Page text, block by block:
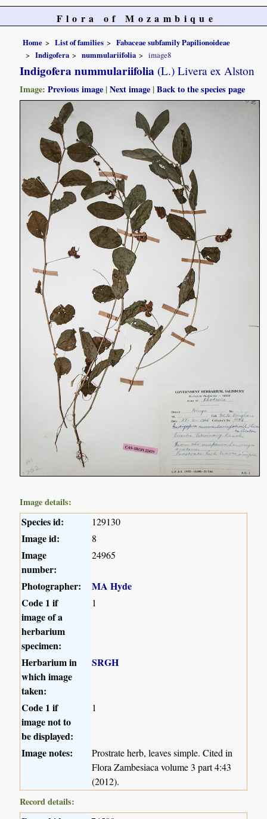
Flora of Mozambique
Home List of families
Fabaceae subfamily Papilionoideae
Indigofera
nummulariifolia image8
Indigofera nummulariifolia (L.) Livera ex Alston
Image:Previous image |Next image |Back to the species page
Image details:
Species id: 129130
Image id: 8
Image
number:
24965
Photographer:
MA Hyde
Code 1 if
image of a
herbarium
specimen:
1
Herbarium in
which image
taken:
SRGH
Code 1 if
image not to
be displayed:
1
Image notes:
Prostrate herb, leaves simple. Cited in
Flora Zambesiaca volume 3 part 4:43
(2012).
Record details: